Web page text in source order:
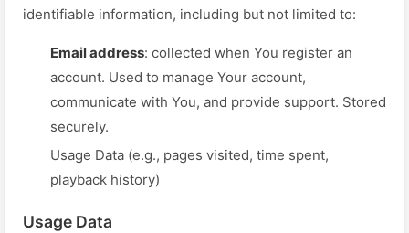
identifiable information, including but not limited to:
Email address: collected when You register an
account. Used to manage Your account,
communicate with You, and provide support. Stored
securely.
Usage Data (e.g., pages visited, time spent,
playback history)
Usage Data